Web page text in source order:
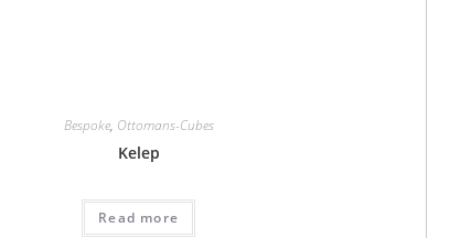
Bespoke, Ottomans-Cubes
Kelep
Read more